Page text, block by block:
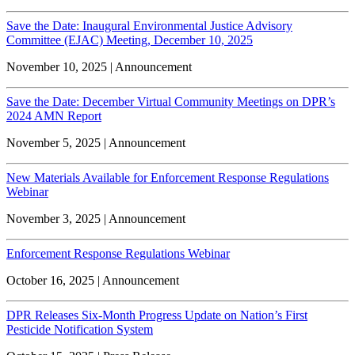
Save the Date: Inaugural Environmental Justice Advisory
Committee (EJAC) Meeting, December 10, 2025
November 10, 2025 | Announcement
Save the Date: December Virtual Community Meetings on DPR’s
2024 AMN Report
November 5, 2025 | Announcement
New Materials Available for Enforcement Response Regulations
Webinar
November 3, 2025 | Announcement
Enforcement Response Regulations Webinar
October 16, 2025 | Announcement
DPR Releases Six-Month Progress Update on Nation’s First
Pesticide Notification System